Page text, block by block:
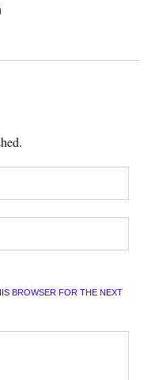
BROWSER FOR THE NEXT